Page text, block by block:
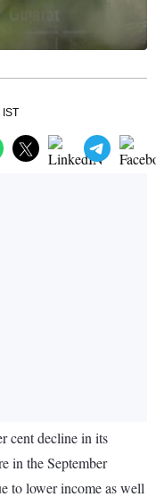
IST
cent decline in its
in the September
to lower income as well